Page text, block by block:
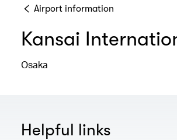
Airport information
Kansai
Osaka
Helpful links